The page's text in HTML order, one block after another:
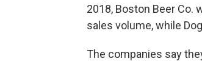
2018, Boston Beer Co.
sales volume, while
The companies say